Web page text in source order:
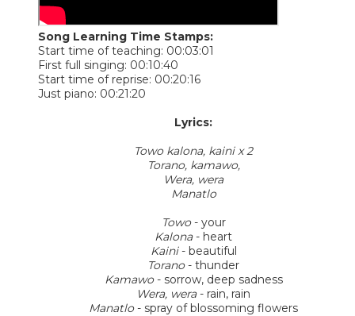
Song Learning Time Stamps:
Start time of teaching: 00:03:01
First full singing: 00:10:40
Start time of reprise: 00:20:16
Just piano: 00:21:20
​Lyrics:
Towo kalona, kaini x 2
Torano, kamawo,
Wera, wera
Manatlo
Towo- your
Kalona- heart
Kaini- beautiful
Torano- thunder
Kamawo- sorrow, deep sadness
Wera, wera- rain, rain
Manatlo- spray of blossoming flowers